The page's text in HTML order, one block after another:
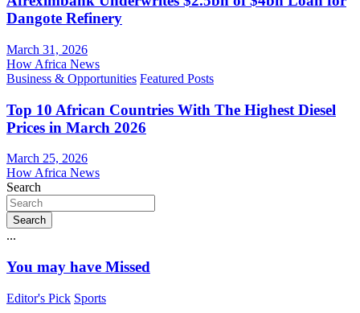
Dangote Refinery
March 31, 2026
How Africa News
Business & Opportunities Featured Posts
Top 10 African Countries With The Highest Diesel
Prices in March 2026
March 25, 2026
How Africa News
Search
Search
...
You may have Missed
Editor's Pick Sports